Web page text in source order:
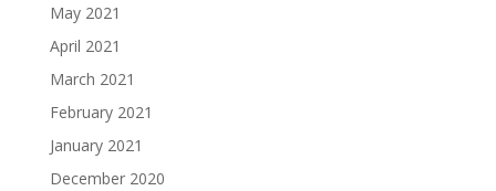
May 2021
April 2021
March 2021
February 2021
January 2021
December 2020